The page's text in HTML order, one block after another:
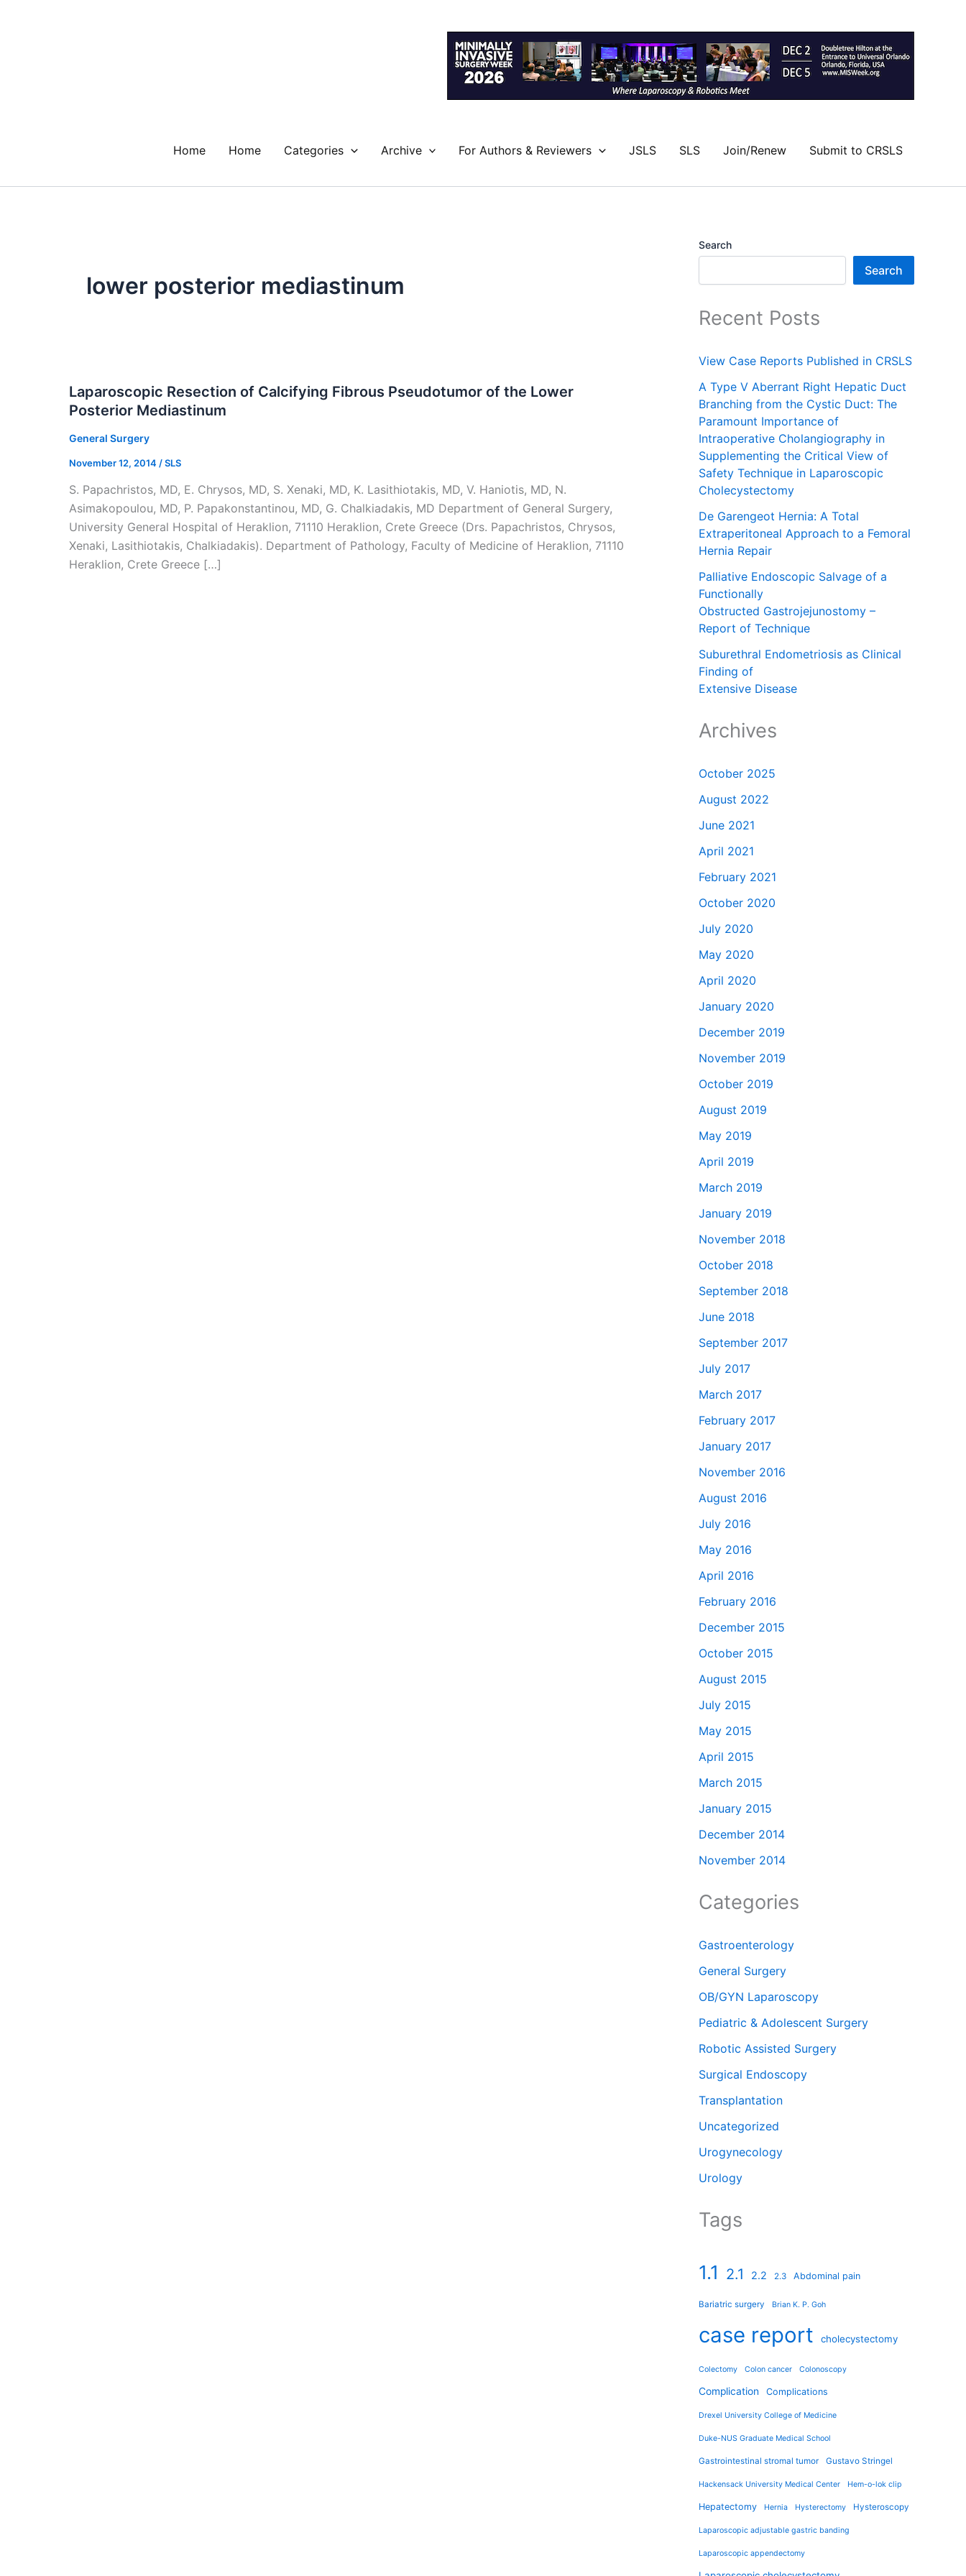
Home Home Categories Archive For Authors & Reviewers JSLS SLS Join/Renew Submit to CRSLS
lower posterior mediastinum
Laparoscopic Resection of Calcifying Fibrous Pseudotumor of the Lower
Posterior Mediastinum
General Surgery
November 12, 2014 /SLS
S. Papachristos, MD, E. Chrysos, MD, S. Xenaki, MD, K. Lasithiotakis, MD, V. Haniotis, MD, N.
Asimakopoulou, MD, P. Papakonstantinou, MD, G. Chalkiadakis, MD Department of General Surgery,
University General Hospital of Heraklion, 71110 Heraklion, Crete Greece (Drs. Papachristos, Chrysos,
Xenaki, Lasithiotakis, Chalkiadakis). Department of Pathology, Faculty of Medicine of Heraklion, 71110
Heraklion, Crete Greece […]
Search
Search
Recent Posts
View Case Reports Published in CRSLS
A Type V Aberrant Right Hepatic Duct
Branching from the Cystic Duct: The
Paramount Importance of
Intraoperative Cholangiography in
Supplementing the Critical View of
Safety Technique in Laparoscopic
Cholecystectomy
De Garengeot Hernia: A Total
Extraperitoneal Approach to a Femoral
Hernia Repair
Palliative Endoscopic Salvage of a
Functionally
Obstructed Gastrojejunostomy –
Report of Technique
Suburethral Endometriosis as Clinical
Finding of
Extensive Disease
Archives
October 2025
August 2022
June 2021
April 2021
February 2021
October 2020
July 2020
May 2020
April 2020
January 2020
December 2019
November 2019
October 2019
August 2019
May 2019
April 2019
March 2019
January 2019
November 2018
October 2018
September 2018
June 2018
September 2017
July 2017
March 2017
February 2017
January 2017
November 2016
August 2016
July 2016
May 2016
April 2016
February 2016
December 2015
October 2015
August 2015
July 2015
May 2015
April 2015
March 2015
January 2015
December 2014
November 2014
Categories
Gastroenterology
General Surgery
OB/GYN Laparoscopy
Pediatric & Adolescent Surgery
Robotic Assisted Surgery
Surgical Endoscopy
Transplantation
Uncategorized
Urogynecology
Urology
Tags
1.1 2.1 2.2 2.3 Abdominal pain
Bariatric surgery Brian K. P. Goh
case report cholecystectomy
Colectomy Colon cancer Colonoscopy
Complication Complications
Drexel University College of Medicine
Duke-NUS Graduate Medical School
Gastrointestinal stromal tumor Gustavo Stringel
Hackensack University Medical Center Hem-o-lok clip
Hepatectomy Hernia Hysterectomy Hysteroscopy
Laparoscopic adjustable gastric banding
Laparoscopic appendectomy